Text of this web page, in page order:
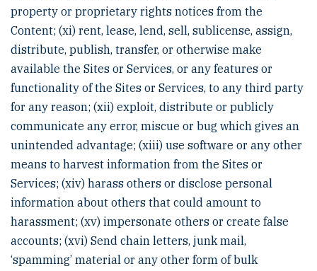
property or proprietary rights notices from the
Content; (xi) rent, lease, lend, sell, sublicense, assign,
distribute, publish, transfer, or otherwise make
available the Sites or Services, or any features or
functionality of the Sites or Services, to any third party
for any reason; (xii) exploit, distribute or publicly
communicate any error, miscue or bug which gives an
unintended advantage; (xiii) use software or any other
means to harvest information from the Sites or
Services; (xiv) harass others or disclose personal
information about others that could amount to
harassment; (xv) impersonate others or create false
accounts; (xvi) Send chain letters, junk mail,
‘spamming’ material or any other form of bulk